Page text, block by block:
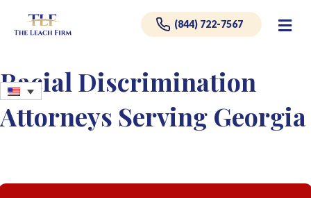
(844) 722-7567
Racial Discrimination
Attorneys Serving Georgia